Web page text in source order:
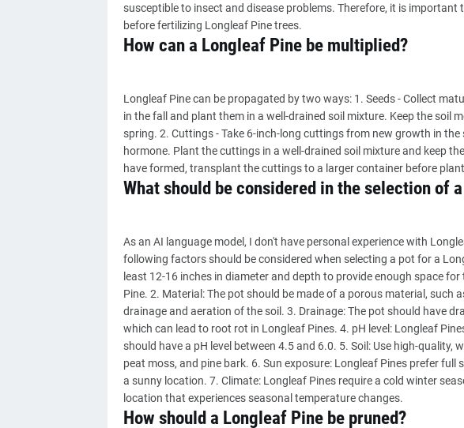
susceptible to insect and disease problems. Therefore, it is
before fertilizing Longleaf Pine trees.
How can a Longleaf Pine be multiplied?
Longleaf Pine can be propagated by two ways: 1. Seeds - Collect
in the fall and plant them in a well-drained soil mixture. Keep the soil
spring. 2. Cuttings - Take 6-inch-long cuttings from new growth in
hormone. Plant the cuttings in a well-drained soil mixture and keep
have formed, transplant the cuttings to a larger container before
What should be considered in the selection of
As an AI language model, I don't have personal experience with
following factors should be considered when selecting a pot for a
least 12-16 inches in diameter and depth to provide enough space
Pine. 2. Material: The pot should be made of a porous material, such
drainage and aeration of the soil. 3. Drainage: The pot should have
which can lead to root rot in Longleaf Pines. 4. pH level: Longleaf
should have a pH level between 4.5 and 6.0. 5. Soil: Use high-quality,
peat moss, and pine bark. 6. Sun exposure: Longleaf Pines prefer full
a sunny location. 7. Climate: Longleaf Pines require a cold winter
location that experiences seasonal temperature changes.
How should a Longleaf Pine be pruned?